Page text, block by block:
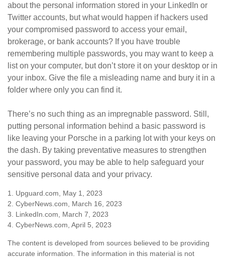
about the personal information stored in your LinkedIn or
Twitter accounts, but what would happen if hackers used
your compromised password to access your email,
brokerage, or bank accounts? If you have trouble
remembering multiple passwords, you may want to keep a
list on your computer, but don’t store it on your desktop or in
your inbox. Give the file a misleading name and bury it in a
folder where only you can find it.
There’s no such thing as an impregnable password. Still,
putting personal information behind a basic password is
like leaving your Porsche in a parking lot with your keys on
the dash. By taking preventative measures to strengthen
your password, you may be able to help safeguard your
sensitive personal data and your privacy.
1. Upguard.com, May 1, 2023
2. CyberNews.com, March 16, 2023
3. LinkedIn.com, March 7, 2023
4. CyberNews.com, April 5, 2023
The content is developed from sources believed to be providing
accurate information. The information in this material is not